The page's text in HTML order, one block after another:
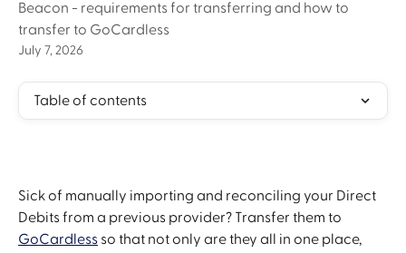
Beacon - requirements for transferring and how to
transfer to GoCardless
July 7, 2026
Table of contents
Sick of manually importing and reconciling your Direct
Debits from a previous provider? Transfer them to
GoCardless so that not only are they all in one place,